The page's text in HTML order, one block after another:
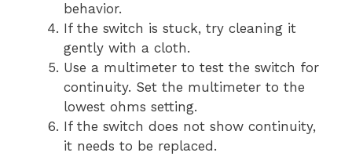
behavior.
If the switch is stuck, try cleaning it
gently with a cloth.
Use a multimeter to test the switch for
continuity. Set the multimeter to the
lowest ohms setting.
If the switch does not show continuity,
it needs to be replaced.